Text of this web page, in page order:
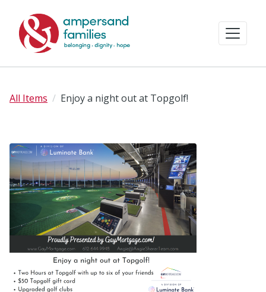
All Items Enjoy a night out at Topgolf!